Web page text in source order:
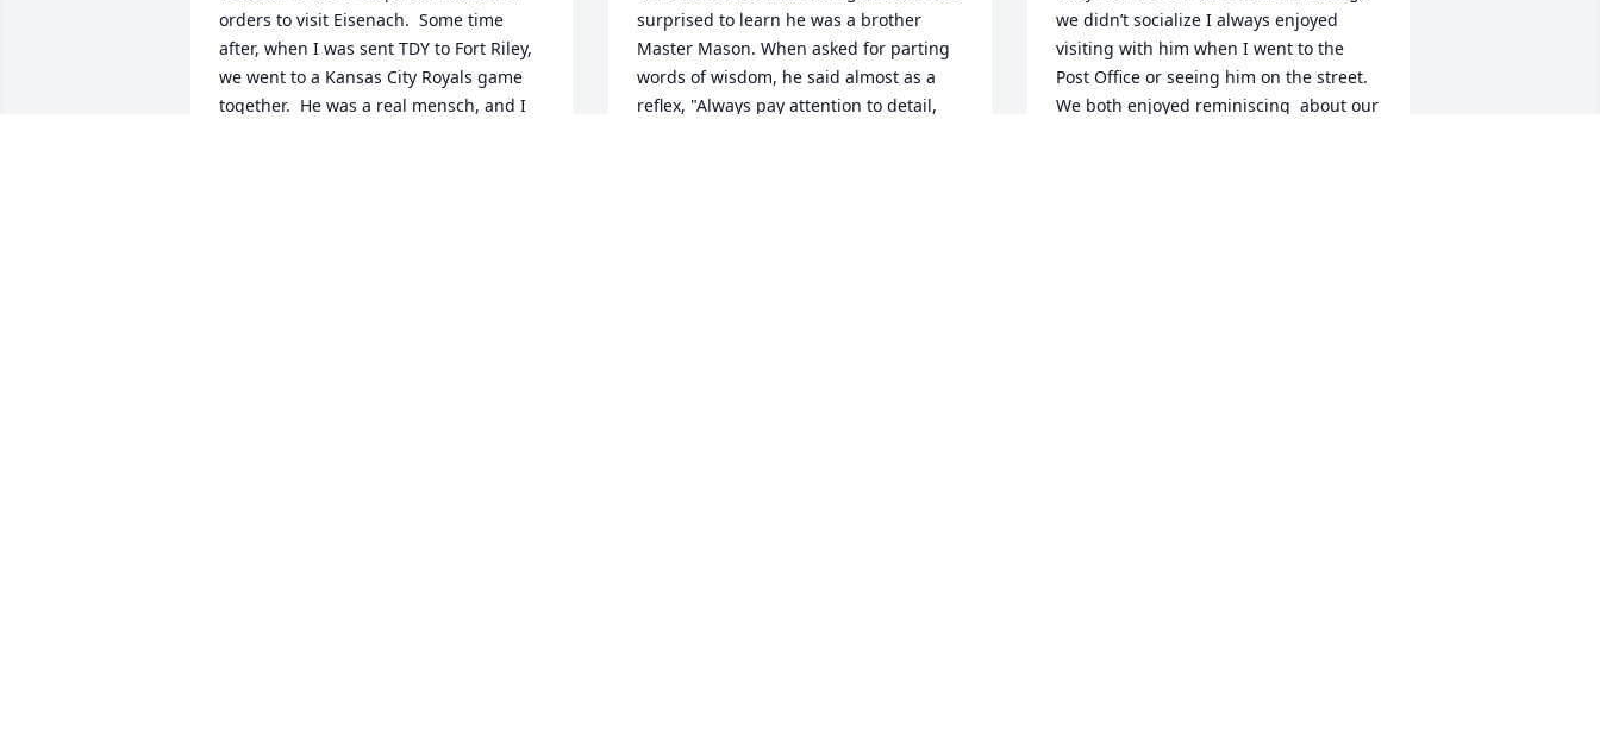
orders to visit Eisenach.  Some time
after, when I was sent TDY to Fort Riley,
we went to a Kansas City Royals game
together.  He was a real mensch, and I
surprised to learn he was a brother
Master Mason. When asked for parting
words of wisdom, he said almost as a
reflex, "Always pay attention to detail,
we didn’t socialize I always enjoyed
visiting with him when I went to the
Post Office or seeing him on the street.
We both enjoyed reminiscing  about our